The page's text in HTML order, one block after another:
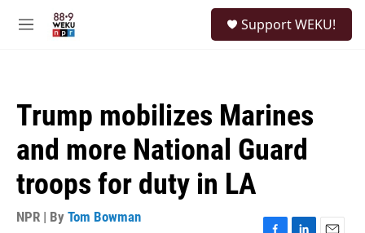
M
Support WEKU!
Trump mobilizes Marines
and more National Guard
troops for duty in LA
NPR | By Tom Bowman